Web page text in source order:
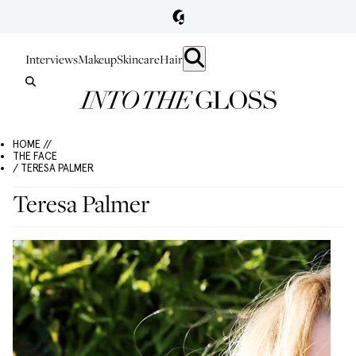
InterviewsMakeupSkincareHair
HOME //
THE FACE
/ TERESA PALMER
Teresa Palmer